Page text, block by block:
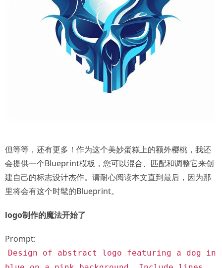
但等等，还有更多！作为这个美妙蛋糕上的额外樱桃，我还
会提供一个Blueprint模板，您可以混合、匹配和调整它来创
建自己的标志设计杰作。请耐心阅读本文直到最后，因为那
里将会有这个时髦的Blueprint。
logo制作的魔法开始了
Prompt:
Design of abstract logo featuring a dog in